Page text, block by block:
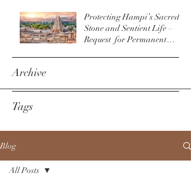
Protecting Hampi’s Sacred
Stone and Sentient Life –
Request for Permanent
Archive
Tags
Blog
All Posts